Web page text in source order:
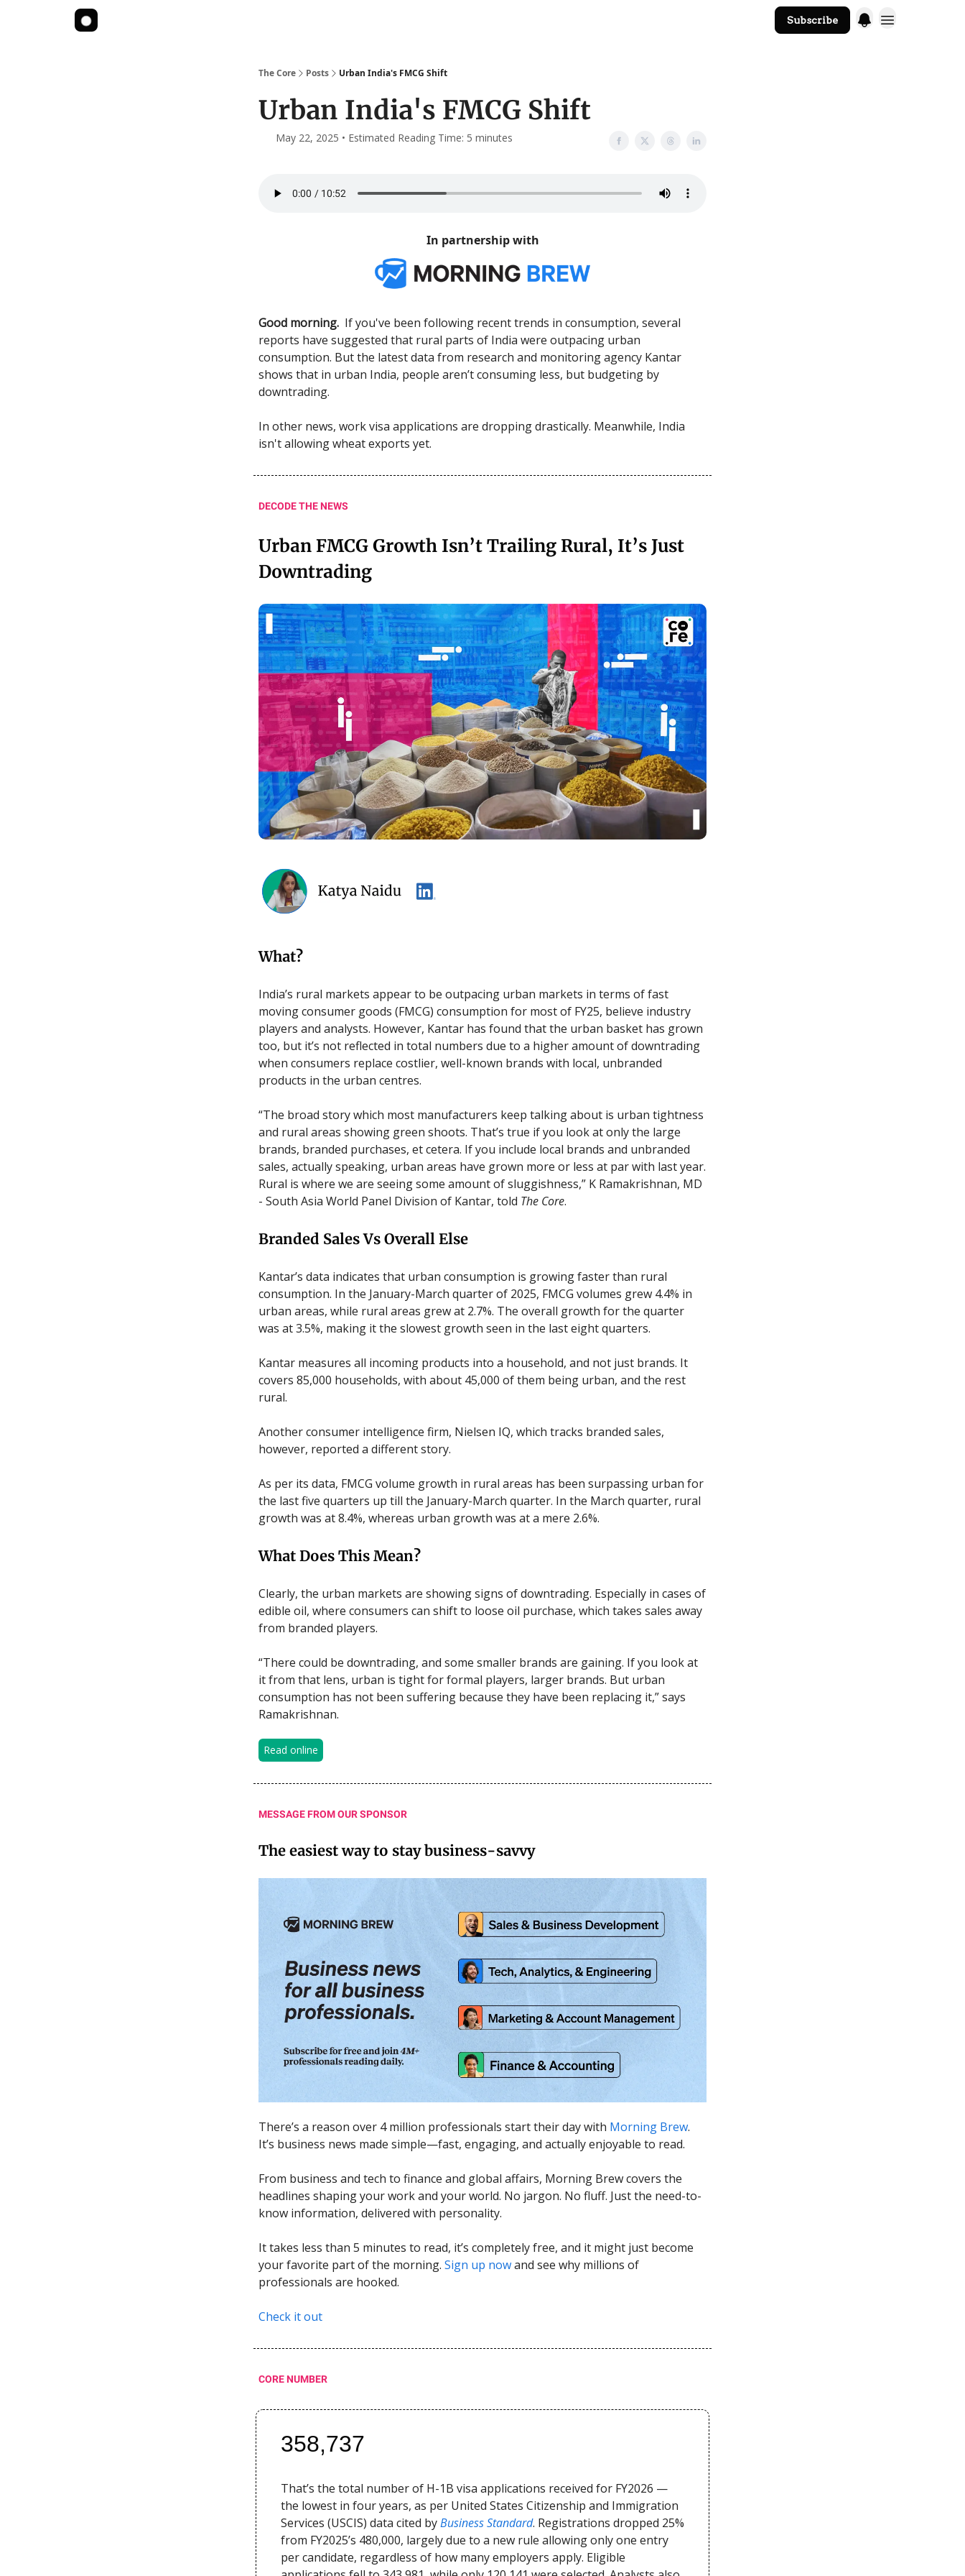
Subscribe
The Core Posts Urban India's FMCG Shift
Urban India's FMCG Shift
May 22, 2025 • Estimated Reading Time: 5 minutes
In partnership with
Good morning. If you've been following recent trends in consumption, several
reports have suggested that rural parts of India were outpacing urban
consumption. But the latest data from research and monitoring agency Kantar
shows that in urban India, people aren’t consuming less, but budgeting by
downtrading.
In other news, work visa applications are dropping drastically. Meanwhile, India
isn't allowing wheat exports yet.
DECODE THE NEWS
Urban FMCG Growth Isn’t Trailing Rural, It’s Just
Downtrading
What?
India’s rural markets appear to be outpacing urban markets in terms of fast
moving consumer goods (FMCG) consumption for most of FY25, believe industry
players and analysts. However, Kantar has found that the urban basket has grown
too, but it’s not reflected in total numbers due to a higher amount of downtrading
when consumers replace costlier, well-known brands with local, unbranded
products in the urban centres.
“The broad story which most manufacturers keep talking about is urban tightness
and rural areas showing green shoots. That’s true if you look at only the large
brands, branded purchases, et cetera. If you include local brands and unbranded
sales, actually speaking, urban areas have grown more or less at par with last year.
Rural is where we are seeing some amount of sluggishness,” K Ramakrishnan, MD
- South Asia World Panel Division of Kantar, told The Core.
Branded Sales Vs Overall Else
Kantar’s data indicates that urban consumption is growing faster than rural
consumption. In the January-March quarter of 2025, FMCG volumes grew 4.4% in
urban areas, while rural areas grew at 2.7%. The overall growth for the quarter
was at 3.5%, making it the slowest growth seen in the last eight quarters.
Kantar measures all incoming products into a household, and not just brands. It
covers 85,000 households, with about 45,000 of them being urban, and the rest
rural.
Another consumer intelligence firm, Nielsen IQ, which tracks branded sales,
however, reported a different story.
As per its data, FMCG volume growth in rural areas has been surpassing urban for
the last five quarters up till the January-March quarter. In the March quarter, rural
growth was at 8.4%, whereas urban growth was at a mere 2.6%.
What Does This Mean?
Clearly, the urban markets are showing signs of downtrading. Especially in cases of
edible oil, where consumers can shift to loose oil purchase, which takes sales away
from branded players.
“There could be downtrading, and some smaller brands are gaining. If you look at
it from that lens, urban is tight for formal players, larger brands. But urban
consumption has not been suffering because they have been replacing it,” says
Ramakrishnan.
Read online
MESSAGE FROM OUR SPONSOR
The easiest way to stay business-savvy
There’s a reason over 4 million professionals start their day with Morning Brew.
It’s business news made simple—fast, engaging, and actually enjoyable to read.
From business and tech to finance and global affairs, Morning Brew covers the
headlines shaping your work and your world. No jargon. No fluff. Just the need-to-
know information, delivered with personality.
It takes less than 5 minutes to read, it’s completely free, and it might just become
your favorite part of the morning. Sign up nowand see why millions of
professionals are hooked.
Check it out
CORE NUMBER
358,737
That’s the total number of H-1B visa applications received for FY2026 —
the lowest in four years, as per United States Citizenship and Immigration
Services (USCIS) data cited byBusiness Standard. Registrations dropped 25%
from FY2025’s 480,000, largely due to a new rule allowing only one entry
per candidate, regardless of how many employers apply. Eligible